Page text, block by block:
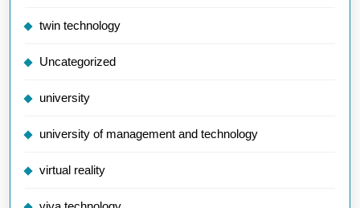
twin technology
Uncategorized
university
university of management and technology
virtual reality